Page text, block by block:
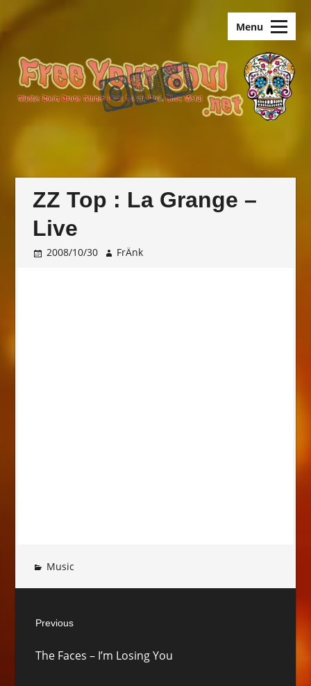
Menu
ZZ Top : La Grange –
Live
2008/10/30 FrÄnk
Music
navigation
Previous
post:
The Faces – I’m Losing You